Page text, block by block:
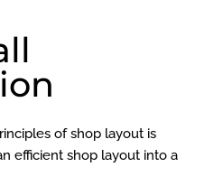
of shop layout is
efficient shop layout into a